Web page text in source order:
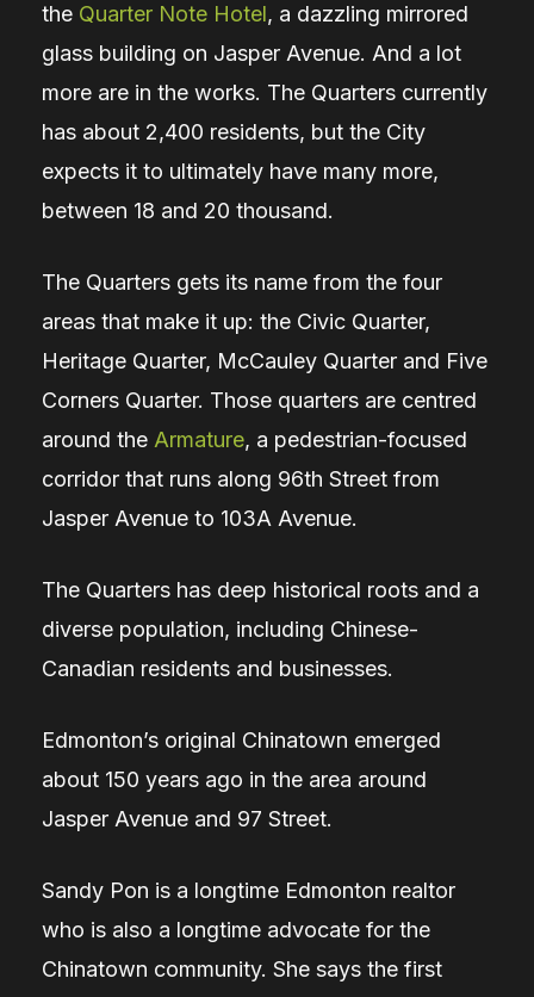
the Quarter Note Hotel, a dazzling mirrored
glass building on Jasper Avenue. And a lot
more are in the works. The Quarters currently
has about 2,400 residents, but the City
expects it to ultimately have many more,
between 18 and 20 thousand.
The Quarters gets its name from the four
areas that make it up: the Civic Quarter,
Heritage Quarter, McCauley Quarter and Five
Corners Quarter. Those quarters are centred
around the Armature, a pedestrian-focused
corridor that runs along 96th Street from
Jasper Avenue to 103A Avenue.
The Quarters has deep historical roots and a
diverse population, including Chinese-
Canadian residents and businesses.
Edmonton’s original Chinatown emerged
about 150 years ago in the area around
Jasper Avenue and 97 Street.
Sandy Pon is a longtime Edmonton realtor
who is also a longtime advocate for the
Chinatown community. She says the first